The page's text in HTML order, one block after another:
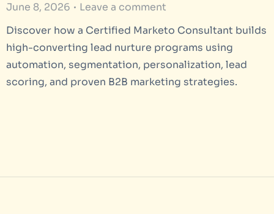
June 8, 2026
Leave a comment
Discover how a Certified Marketo Consultant builds
high-converting lead nurture programs using
automation, segmentation, personalization, lead
scoring, and proven B2B marketing strategies.